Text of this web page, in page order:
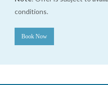
conditions.
Book Now